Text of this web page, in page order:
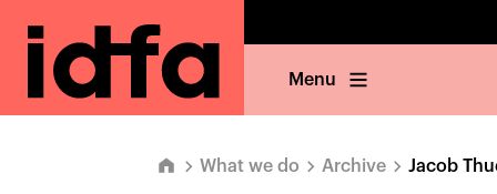
Menu
What we do Archive Jacob